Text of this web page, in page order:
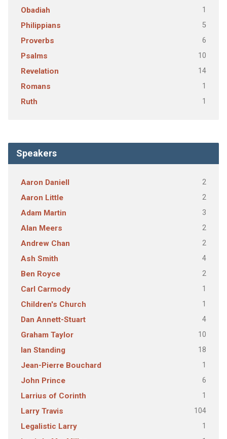
Obadiah 1
Philippians 5
Proverbs 6
Psalms 10
Revelation 14
Romans 1
Ruth 1
Speakers
Aaron Daniell 2
Aaron Little 2
Adam Martin 3
Alan Meers 2
Andrew Chan 2
Ash Smith 4
Ben Royce 2
Carl Carmody 1
Children's Church 1
Dan Annett-Stuart 4
Graham Taylor 10
Ian Standing 18
Jean-Pierre Bouchard 1
John Prince 6
Larrius of Corinth 1
Larry Travis 104
Legalistic Larry 1